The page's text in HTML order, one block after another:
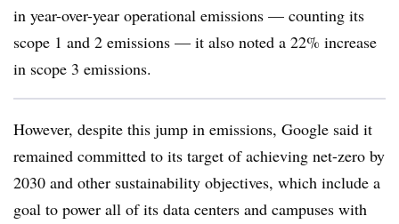
in year-over-year operational emissions — counting its
scope 1 and 2 emissions — it also noted a 22% increase
in scope 3 emissions.
However, despite this jump in emissions, Google said it
remained committed to its target of achieving net-zero by
2030 and other sustainability objectives, which include a
goal to power all of its data centers and campuses with